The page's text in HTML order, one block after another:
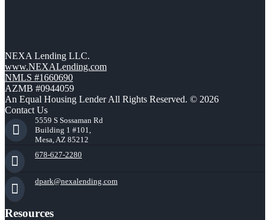
NEXA Lending LLC.
www.NEXALending.com
NMLS #1660690
AZMB #0944059
An Equal Housing Lender All Rights Reserved. © 2026
Contact Us
5559 S Sossaman Rd
Building 1 #101,
Mesa, AZ 85212
678-627-2280
dpark@nexalending.com
Resources